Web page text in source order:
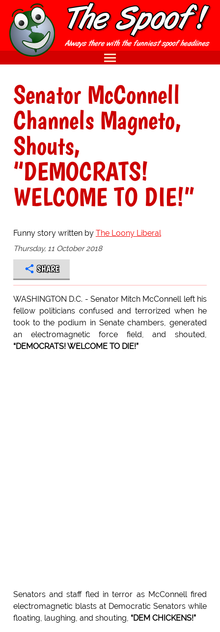
Senator McConnell
Channels Magneto,
Shouts,
“DEMOCRATS!
WELCOME TO DIE!”
Funny story written by The Loony Liberal
Thursday, 11 October 2018
SHARE
WASHINGTON D.C. - Senator Mitch McConnell left his
fellow politicians confused and terrorized when he
took to the podium in Senate chambers, generated
an electromagnetic force field, and shouted,
“DEMOCRATS! WELCOME TO DIE!”
Senators and staff fled in terror as McConnell fired
electromagnetic blasts at Democratic Senators while
floating, laughing, and shouting, “DEM CHICKENS!”